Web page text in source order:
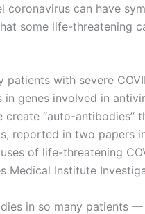
coronavirus can have
some life-threatening
with severe
in genes involved in
create “auto-
reported in two papers
of life-threatening
Medical Institute
in so many patients